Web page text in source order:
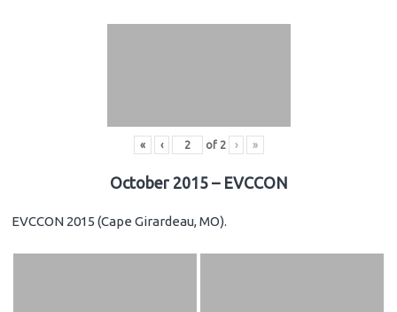
« ‹ of 2 › »
October 2015 – EVCCON
EVCCON 2015 (Cape Girardeau, MO).